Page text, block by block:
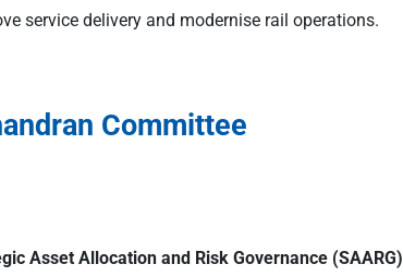
service delivery and modernise rail operations.
Committee
Asset Allocation and Risk Governance (SAARG)